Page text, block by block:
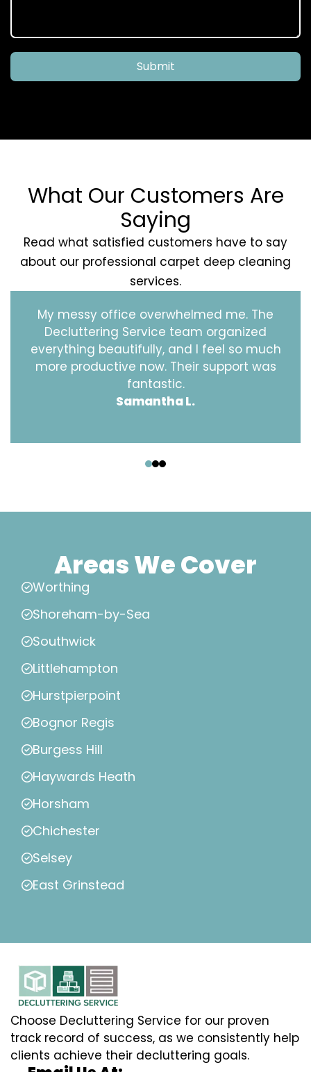
Submit
What Our Customers Are
Saying
Read what satisfied customers have to say
about our professional carpet deep cleaning
services.
My messy office overwhelmed me. The
Decluttering Service team organized
everything beautifully, and I feel so much
more productive now. Their support was
fantastic.
Samantha L.
Areas We Cover
Worthing
Shoreham-by-Sea
Southwick
Littlehampton
Hurstpierpoint
Bognor Regis
Burgess Hill
Haywards Heath
Horsham
Chichester
Selsey
East Grinstead
Choose Decluttering Service for our proven
track record of success, as we consistently help
clients achieve their decluttering goals.